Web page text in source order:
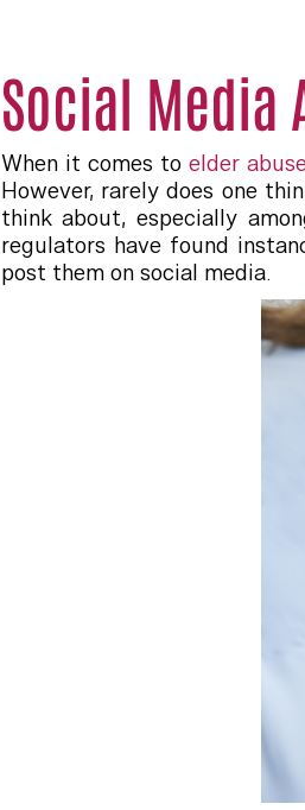
Social Media
When it comes to elder abuse
However, rarely does one
think about, especially
regulators have found
post them on social media.